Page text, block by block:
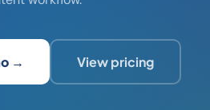
→ View pricing